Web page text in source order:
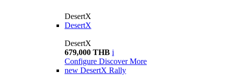
DesertX
DesertX
DesertX
679,000 THB i
Configure Discover More
new DesertX Rally